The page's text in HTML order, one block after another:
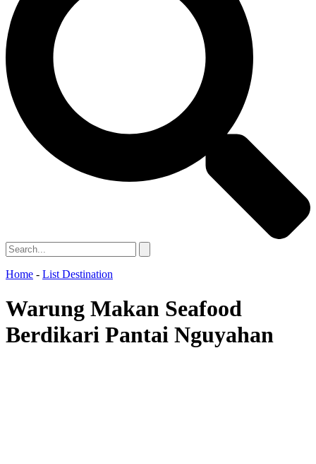
Home - List Destination
Warung Makan Seafood
Berdikari Pantai Nguyahan